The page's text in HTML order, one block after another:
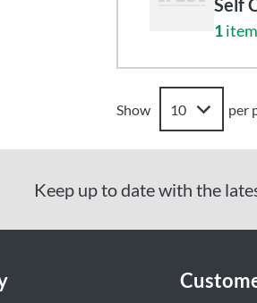
Self
1
Show per
Keep up to date with the